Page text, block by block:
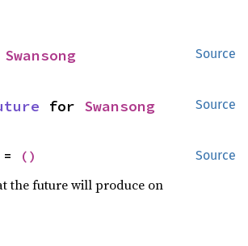
Source
Swansong
Source
for Swansong
Source
= ()
the future will produce on